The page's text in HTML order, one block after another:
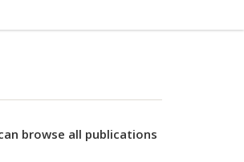
browse all publications